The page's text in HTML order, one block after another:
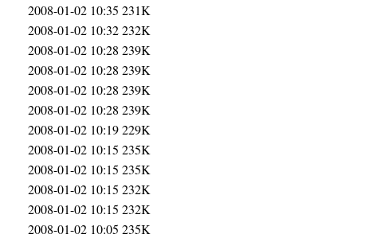
2008-01-02 10:35 231K
2008-01-02 10:32232K
2008-01-02 10:28 239K
2008-01-02 10:28 239K
2008-01-02 10:28 239K
2008-01-02 10:28 239K
2008-01-02 10:19229K
2008-01-02 10:15 235K
2008-01-02 10:15 235K
2008-01-02 10:15 232K
2008-01-02 10:15 232K
2008-01-02 10:05 235K